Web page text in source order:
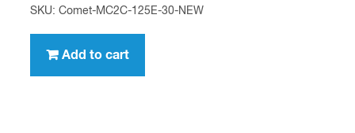
SKU: Comet-MC2C-125E-30-NEW
Add to cart